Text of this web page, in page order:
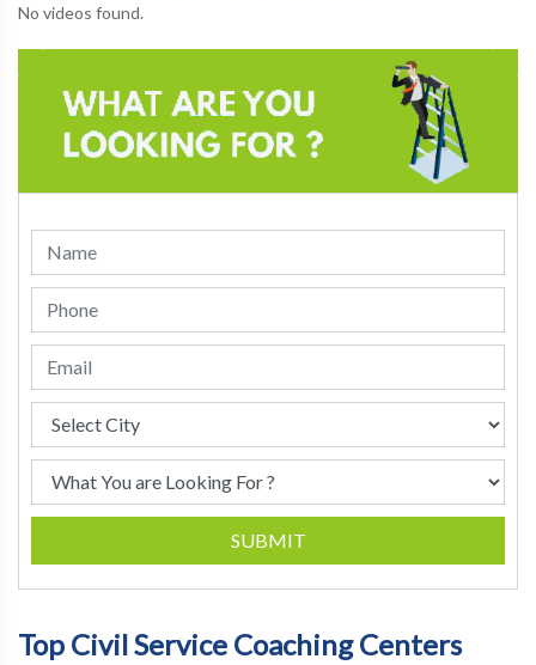
No videos found.
SUBMIT
Top Civil Service Coaching Centers